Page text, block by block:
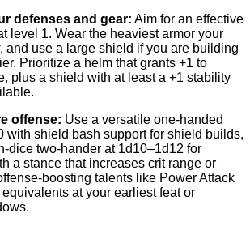
defenses and gear: Aim for an effective
level 1. Wear the heaviest armor your
and use a large shield if you are building
Prioritize a helm that grants +1 to
plus a shield with at least a +1 stability
offense: Use a versatile one-handed
with shield bash support for shield builds,
dice two-hander at 1d10–1d12 for
a stance that increases crit range or
boosting talents like Power Attack
at your earliest feat or